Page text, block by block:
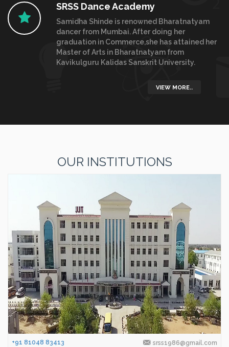
SRSS Dance Academy
Samidha Shinde is renowned Bharatnatyam
dancer from Mumbai. After doing her
graduation in Commerce,she has attained her
Master of Arts in Bharatnatyam from
Kavikulguru Kalidas Sanskrit University.
VIEW MORE..
OUR INSTITUTIONS
+91 81048 83413 srss1986@gmail.com